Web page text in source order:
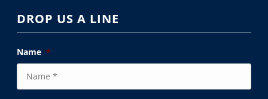
DROP US A LINE
Name *